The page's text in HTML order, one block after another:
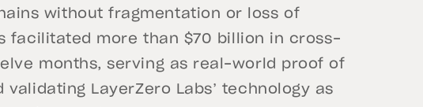
without fragmentation or loss of
facilitated more than $70 billion in cross-
months, serving as real-world proof of
LayerZero Labs’ technology as